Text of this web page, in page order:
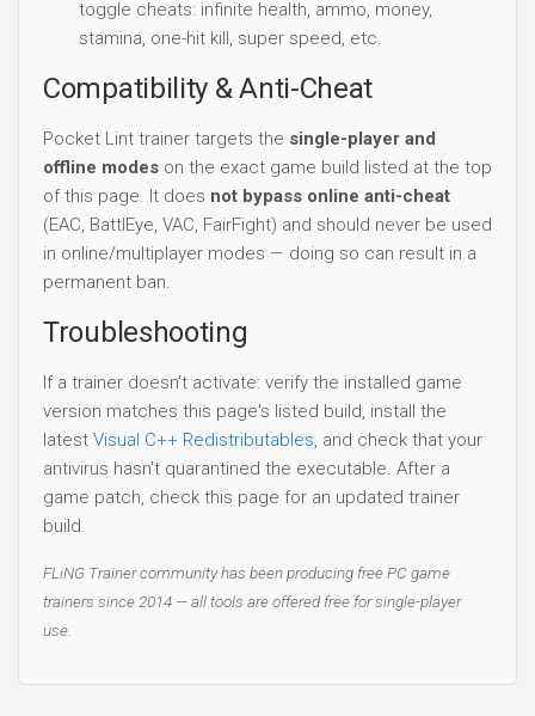
toggle cheats: infinite health, ammo, money,
stamina, one-hit kill, super speed, etc.
Compatibility & Anti-Cheat
Pocket Lint trainer targets the single-player and
offline modes on the exact game build listed at the top
of this page. It does not bypass online anti-cheat
(EAC, BattlEye, VAC, FairFight) and should never be used
in online/multiplayer modes — doing so can result in a
permanent ban.
Troubleshooting
If a trainer doesn't activate: verify the installed game
version matches this page's listed build, install the
latest Visual C++ Redistributables, and check that your
antivirus hasn't quarantined the executable. After a
game patch, check this page for an updated trainer
build.
FLiNG Trainer community has been producing free PC game
trainers since 2014 — all tools are offered free for single-player
use.